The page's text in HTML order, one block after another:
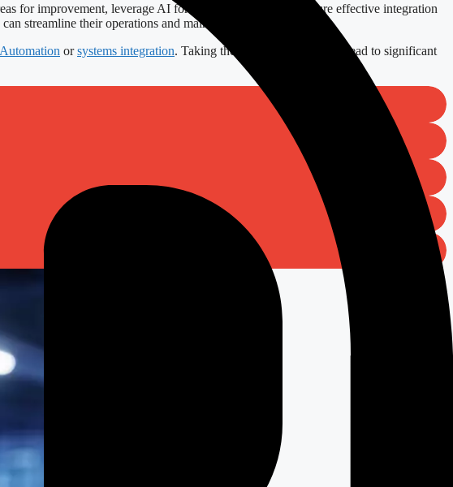
for improvement, leverage AI for enhanced efficiency, ensure effective integration
streamline their operations and maintain a competitive edge.
orsystems integration. Taking the right steps today can lead to significant